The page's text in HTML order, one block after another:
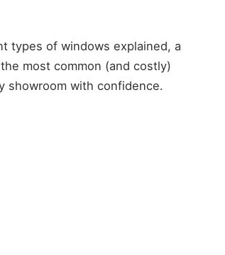
types of windows explained, a
most common (and costly)
showroom with confidence.